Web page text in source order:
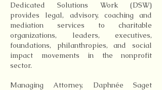
Dedicated Solutions Work (DSW)
provides legal, advisory, coaching and
mediation services to charitable
organizations, leaders, executives,
foundations, philanthropies, and social
impact movements in the nonprofit
sector.
Managing Attorney, Daphnée Saget